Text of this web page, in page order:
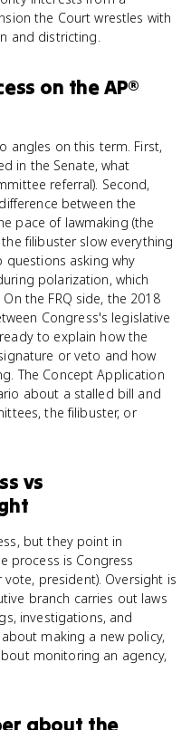
the Court wrestles with
and districting.
on theAP®
angles on this term. First,
in the Senate, what
referral). Second,
between the
pace of lawmaking (the
filibuster slow everything
questions asking why
polarization, which
the FRQ side, the 2018
Congress's legislative
to explain how the
or veto and how
The Concept Application
about a stalled bill and
the filibuster, or
vs
but they point in
process is Congress
president). Oversight is
branch carries out laws
investigations, and
making a new policy,
monitoring an agency,
about the